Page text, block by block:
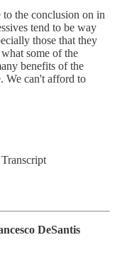
the conclusion on in
tend to be way
those that they
some of the
benefits of the
We can't afford to
DeSantis